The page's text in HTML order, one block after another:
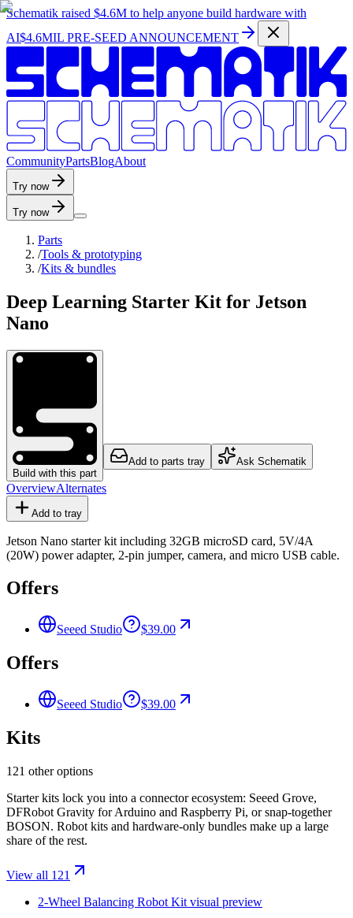
Schematik raised $4.6M to help anyone build hardware with
AI$4.6MIL PRE-SEED ANNOUNCEMENT
CommunityPartsBlogAbout
Try now
Try now
Parts
/Tools & prototyping
/Kits & bundles
Deep Learning Starter Kit for Jetson
Nano
Build with this part
Add to parts tray Ask Schematik
OverviewAlternates
Add to tray
Jetson Nano starter kit including 32GB microSD card, 5V/4A
(20W) power adapter, 2-pin jumper, camera, and micro USB cable.
Offers
Seeed Studio $39.00
Offers
Seeed Studio $39.00
Kits
121 other options
Starter kits lock you into a connector ecosystem: Seeed Grove,
DFRobot Gravity for Arduino and Raspberry Pi, or snap-together
BOSON. Robot kits and hardware-only bundles make up a large
share of the rest.
View all 121
2-Wheel Balancing Robot Kit visual preview